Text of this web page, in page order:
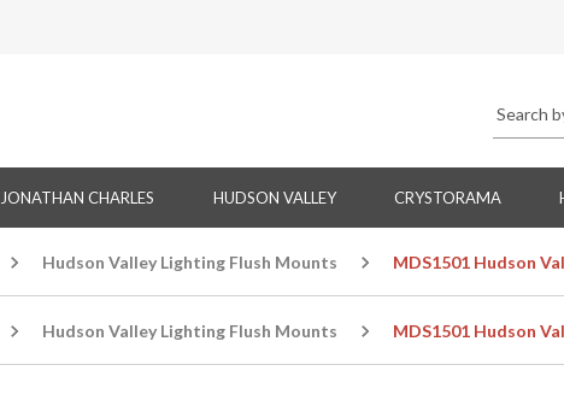
JONATHAN CHARLES HUDSON VALLEY CRYSTORAMA
Hudson Valley Lighting Flush Mounts MDS1501 Hudson
Hudson Valley Lighting Flush Mounts MDS1501 Hudson